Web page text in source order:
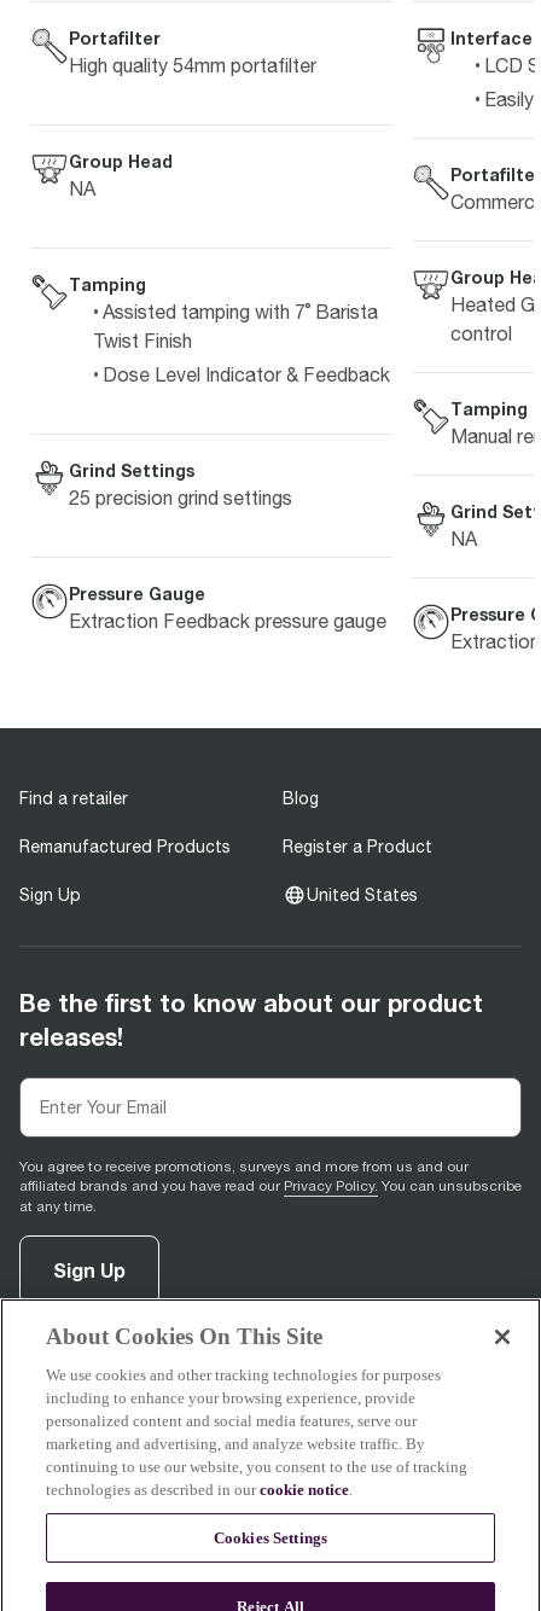
Portafilter
High quality 54mm portafilter
Group Head
NA
Tamping
Assisted tamping with 7˚ Barista
Twist Finish
Dose Level Indicator & Feedback
Grind Settings
25 precision grind settings
Pressure Gauge
Extraction Feedback pressure gauge
Interface
LCD
Portafilter
Group
Heated
control
Tamping
Manual
Grind
NA
Pressure
Find a retailer Blog
Remanufactured Products Register a Product
Sign Up United States
Be the first to know about our product
releases!
You agree to receive promotions, surveys and more from us and our
affiliated brands and you have read our Privacy Policy. You can unsubscribe
at any time.
Sign Up
facebook
opens in new tab)
instagram
(opens in new tab)
youtube
(opens in new tab)
pinterest
(opens in new tab)
Support
About Breville
About Cookies On This Site
We use cookies and other tracking technologies for purposes
including to enhance your browsing experience, provide
personalized content and social media features, serve our
marketing and advertising, and analyze website traffic. By
continuing to use our website, you consent to the use of tracking
technologies as described in ourcookie notice.
Cookies Settings
Reject All